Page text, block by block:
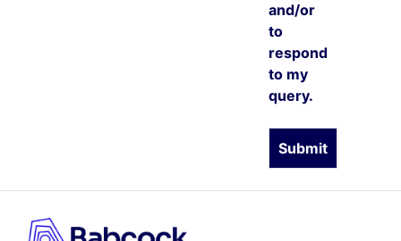
and/or
to
respond
to my
query.